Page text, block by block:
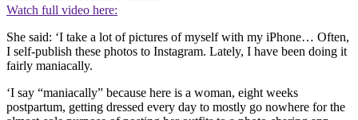
Watch full video here:
She said: ‘I take a lot of pictures of myself with my iPhone… Often,
I self-publish these photos to Instagram. Lately, I have been doing it
fairly maniacally.
‘I say “maniacally” because here is a woman, eight weeks
postpartum, getting dressed every day to mostly go nowhere for the